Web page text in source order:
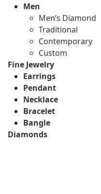
Men
Men’s Diamond
Traditional
Contemporary
Custom
Fine Jewelry
Earrings
Pendant
Necklace
Bracelet
Bangle
Diamonds